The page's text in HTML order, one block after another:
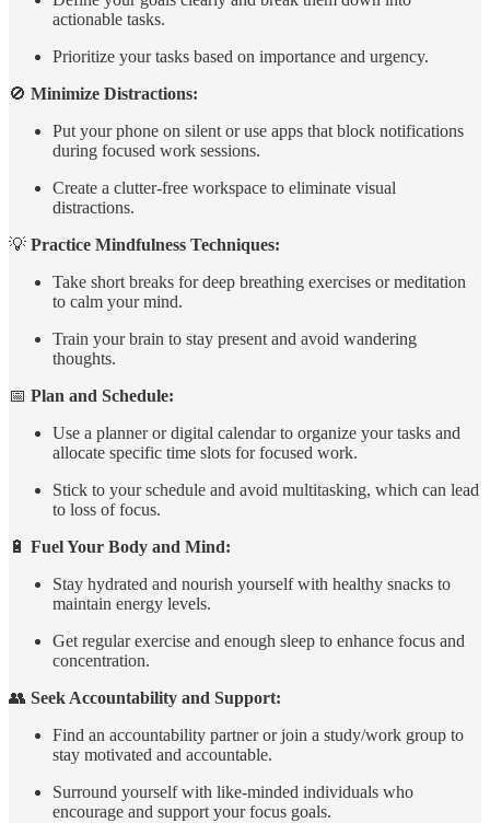
actionable tasks.
Prioritize your tasks based on importance and urgency.
🚫 Minimize Distractions:
Put your phone on silent or use apps that block notifications
during focused work sessions.
Create a clutter-free workspace to eliminate visual
distractions.
💡 Practice Mindfulness Techniques:
Take short breaks for deep breathing exercises or meditation
to calm your mind.
Train your brain to stay present and avoid wandering
thoughts.
📅 Plan and Schedule:
Use a planner or digital calendar to organize your tasks and
allocate specific time slots for focused work.
Stick to your schedule and avoid multitasking, which can lead
to loss of focus.
🔋 Fuel Your Body and Mind:
Stay hydrated and nourish yourself with healthy snacks to
maintain energy levels.
Get regular exercise and enough sleep to enhance focus and
concentration.
👥 Seek Accountability and Support:
Find an accountability partner or join a study/work group to
stay motivated and accountable.
Surround yourself with like-minded individuals who
encourage and support your focus goals.